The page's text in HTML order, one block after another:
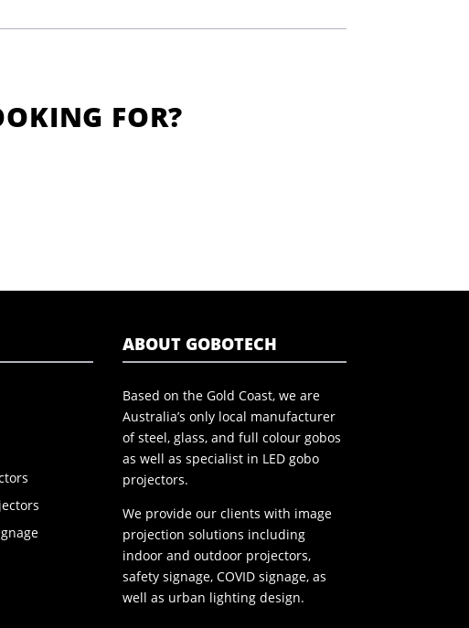
FOR?
ABOUT GOBOTECH
Based on the Gold Coast, we are
Australia’s only local manufacturer
of steel, glass, and full colour gobos
as well as specialist in LED gobo
projectors.
We provide our clients with image
projection solutions including
indoor and outdoor projectors,
safety signage, COVID signage, as
well as urban lighting design.